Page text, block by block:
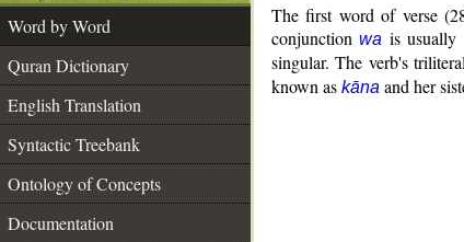
Word by Word
Quran Dictionary
English Translation
Syntactic Treebank
Ontology of Concepts
Documentation
The first word of verse
conjunctionwa is usually
singular. The verb's
known as kāna and her